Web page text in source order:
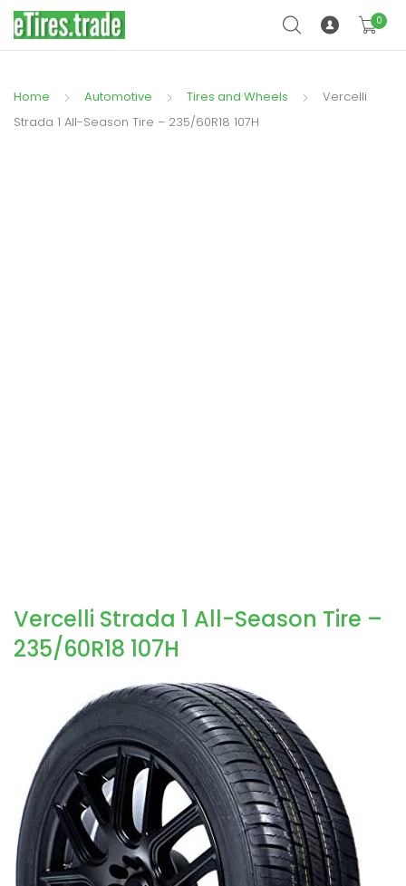
0
Home Automotive Tires and Wheels
Vercelli
Strada 1 All-Season Tire – 235/60R18 107H
Vercelli Strada 1 All-Season Tire –
235/60R18 107H